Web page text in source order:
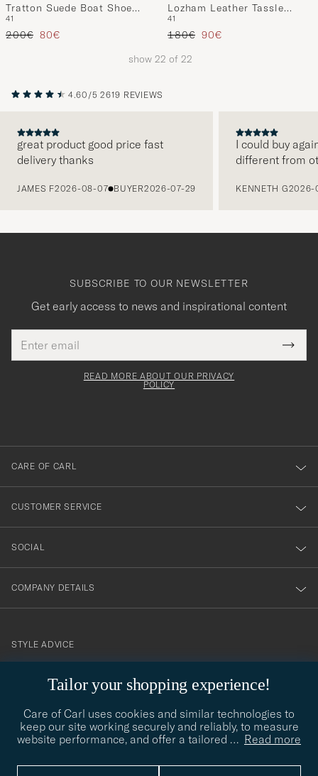
Tratton Suede Boat Shoe
Dark Brown
41
Regular price
200€ Reduced price
80€
Lozham Leather Tassle
Loafer Dark Brown
41
Regular price
180€ Reduced price
90€
show 22 of 22
4.60/5 2619 REVIEWS
great product good price fast
delivery thanks
JAMES F2026-08-07 BUYER2026-07-29
I could buy
different from
KENNETH G2026-
Tailor your shopping experience!
Care of Carl uses cookies and similar technologies to
keep our site working securely and reliably, to measure
website performance, and offer a tailored … Read more
SUBSCRIBE TO OUR NEWSLETTER
Get early access to news and inspirational content
address
This
field
Tack
för
dig
till
vårt
nyhetsbrev!
READ MORE ABOUT OUR PRIVACY
POLICY
CARE OF CARL
CUSTOMER SERVICE
SOCIAL
COMPANY DETAILS
contact@careofcarl.com
STYLE ADVICE
STYLE ADVICE